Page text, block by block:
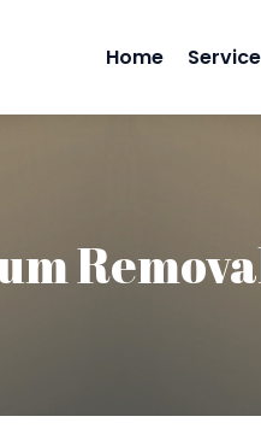
Home